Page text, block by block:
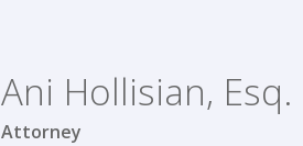
Ani Hollisian, Esq.
Attorney